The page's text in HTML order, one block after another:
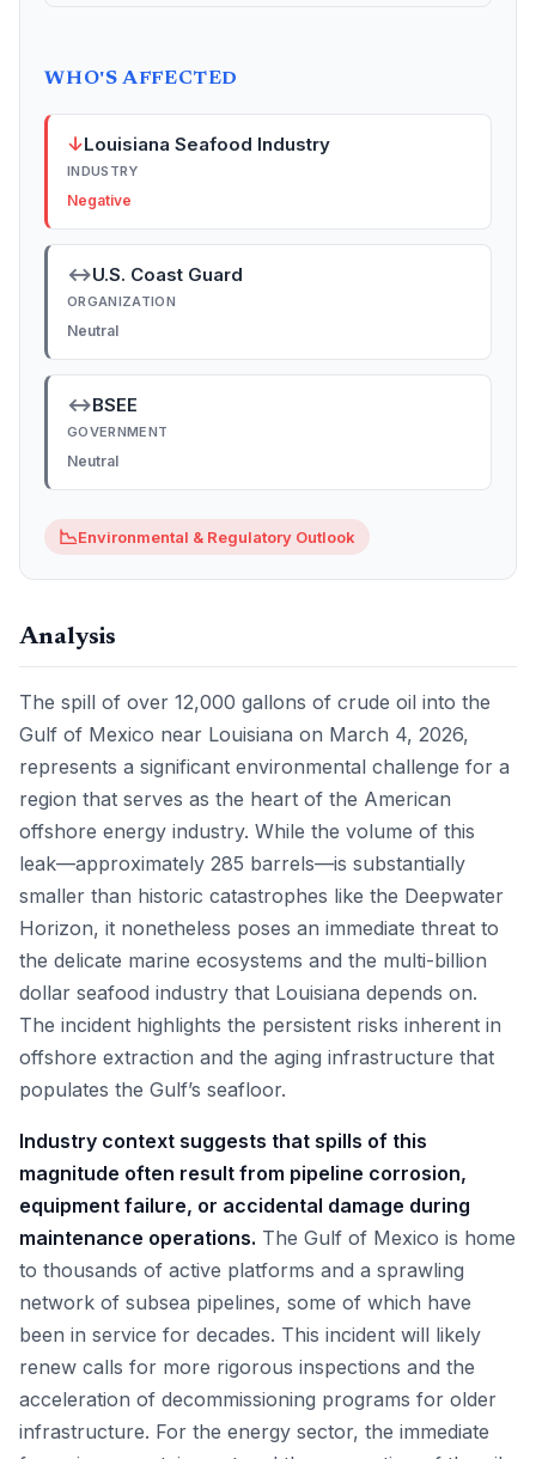
WHO'S AFFECTED
↓Louisiana Seafood Industry
INDUSTRY
Negative
↔U.S. Coast Guard
ORGANIZATION
Neutral
↔BSEE
GOVERNMENT
Neutral
📉Environmental & Regulatory Outlook
Analysis
The spill of over 12,000 gallons of crude oil into the
Gulf of Mexico near Louisiana on March 4, 2026,
represents a significant environmental challenge for a
region that serves as the heart of the American
offshore energy industry. While the volume of this
leak—approximately 285 barrels—is substantially
smaller than historic catastrophes like the Deepwater
Horizon, it nonetheless poses an immediate threat to
the delicate marine ecosystems and the multi-billion
dollar seafood industry that Louisiana depends on.
The incident highlights the persistent risks inherent in
offshore extraction and the aging infrastructure that
populates the Gulf’s seafloor.
Industry context suggests that spills of this
magnitude often result from pipeline corrosion,
equipment failure, or accidental damage during
maintenance operations. The Gulf of Mexico is home
to thousands of active platforms and a sprawling
network of subsea pipelines, some of which have
been in service for decades. This incident will likely
renew calls for more rigorous inspections and the
acceleration of decommissioning programs for older
infrastructure. For the energy sector, the immediate